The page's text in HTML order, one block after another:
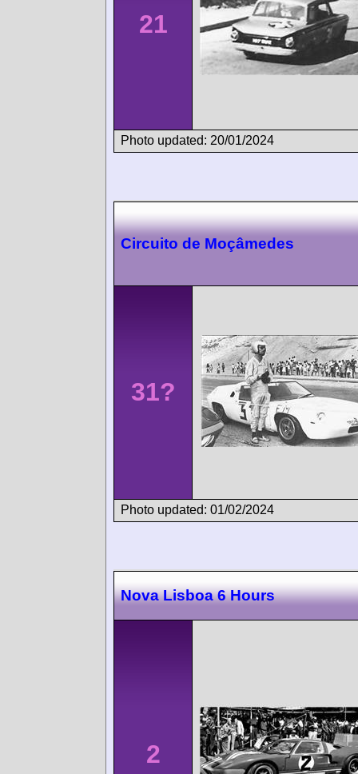
21
Photo updated: 20/01/2024
Circuito de Moçâmedes
31?
Photo updated: 01/02/2024
Nova Lisboa 6 Hours
2